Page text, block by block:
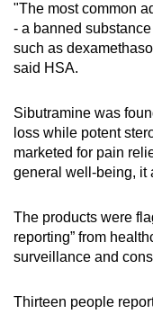
"The most common
- a banned
such as
said HSA.
Sibutramine was
loss while potent
marketed for pain
general well-being, it
The products were
reporting” from
surveillance and
Thirteen people